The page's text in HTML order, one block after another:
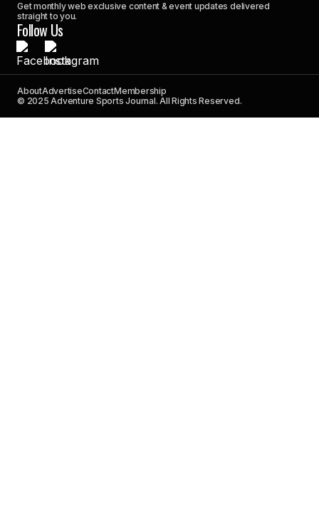
Get monthly web exclusive content & event updates delivered
straight to you.
Follow Us
AboutAdvertiseContactMembership
© 2025 Adventure Sports Journal. All Rights Reserved.